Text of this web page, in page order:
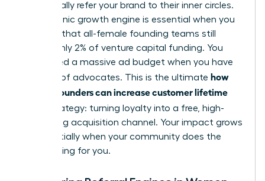
will naturally refer your brand to their inner circles.
This organic growth engine is essential when you
consider that all-female founding teams still
receive only 2% of venture capital funding. You
don’t need a massive ad budget when you have
an army of advocates. This is the ultimate how
women founders can increase customer lifetime
strategy: turning loyalty into a free, high-
converting acquisition channel. Your impact grows
exponentially when your community does the
heavy lifting for you.